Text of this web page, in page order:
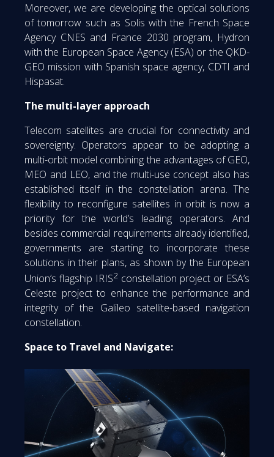
Moreover, we are developing the optical solutions
of tomorrow such as Solis with the French Space
Agency CNES and France 2030 program, Hydron
with the European Space Agency (ESA) or the QKD-
GEO mission with Spanish space agency, CDTI and
Hispasat.
The multi-layer approach
Telecom satellites are crucial for connectivity and
sovereignty. Operators appear to be adopting a
multi-orbit model combining the advantages of GEO,
MEO and LEO, and the multi-use concept also has
established itself in the constellation arena. The
flexibility to reconfigure satellites in orbit is now a
priority for the world’s leading operators. And
besides commercial requirements already identified,
governments are starting to incorporate these
solutions in their plans, as shown by the European
Union’s flagship IRIS2 constellation project or ESA’s
Celeste project to enhance the performance and
integrity of the Galileo satellite-based navigation
constellation.
Space to Travel and Navigate: